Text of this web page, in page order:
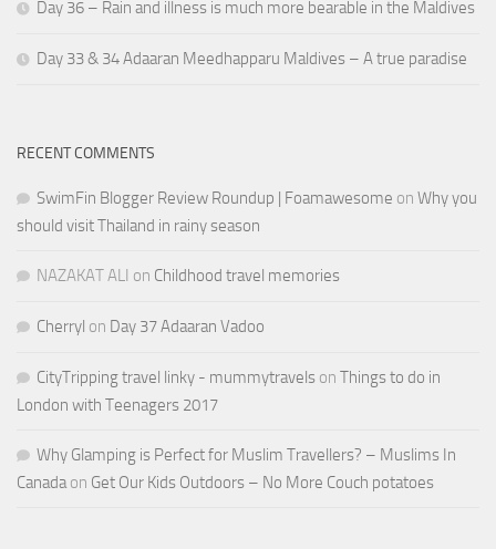
Day 36 – Rain and illness is much more bearable in the Maldives
Day 33 & 34 Adaaran Meedhapparu Maldives – A true paradise
RECENT COMMENTS
SwimFin Blogger Review Roundup | Foamawesome on Why you
should visit Thailand in rainy season
NAZAKAT ALI on Childhood travel memories
Cherryl on Day 37 Adaaran Vadoo
CityTripping travel linky - mummytravels on Things to do in
London with Teenagers 2017
Why Glamping is Perfect for Muslim Travellers? – Muslims In
Canadaon Get Our Kids Outdoors – No More Couch potatoes